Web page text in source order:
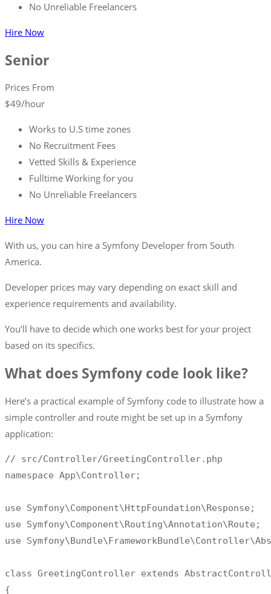
No Unreliable Freelancers
Hire Now
Senior
Prices From
$49/hour
Works to U.S time zones
No Recruitment Fees
Vetted Skills & Experience
Fulltime Working for you
No Unreliable Freelancers
Hire Now
With us, you can hire a Symfony Developer from South
America.
Developer prices may vary depending on exact skill and
experience requirements and availability.
You’ll have to decide which one works best for your project
based on its specifics.
What does Symfony code look like?
Here’s a practical example of Symfony code to illustrate how a
simple controller and route might be set up in a Symfony
application:
// src/Controller/GreetingController. php
namespace App\Controller;
use Symfony\Component\HttpFoundation\Response ;
use Symfony\Component\Routing\Annotation\Route ;
use
class GreetingController
{